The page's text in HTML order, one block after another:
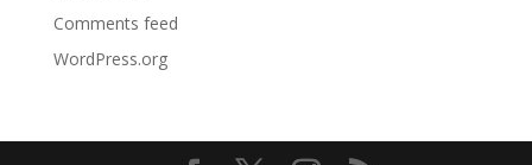
Comments feed
WordPress.org